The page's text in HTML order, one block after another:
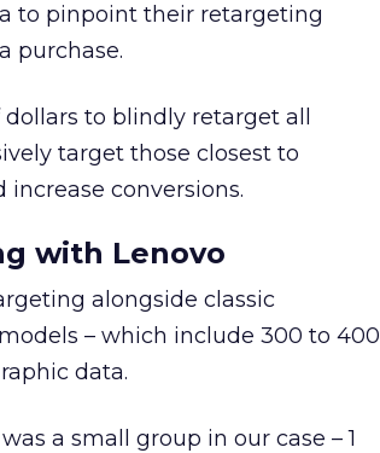
to pinpoint their retargeting
purchase.
to blindly retarget all
target those closest to
conversions.
with Lenovo
alongside classic
– which include 300 to 400
data.
a small group in our case – 1